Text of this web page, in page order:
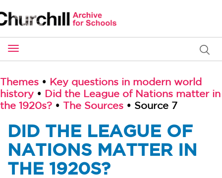
Toggle
Themes • Key questions in modern world
history • Did the League of Nations matter in
the 1920s? • The Sources • Source 7
DID THE LEAGUE OF
NATIONS MATTER IN
THE 1920S?